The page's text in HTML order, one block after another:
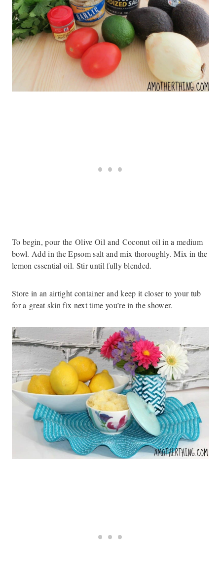
To begin, pour the Olive Oil and Coconut oil in a medium
bowl. Add in the Epsom salt and mix thoroughly. Mix in the
lemon essential oil. Stir until fully blended.
Store in an airtight container and keep it closer to your tub
for a great skin fix next time you’re in the shower.